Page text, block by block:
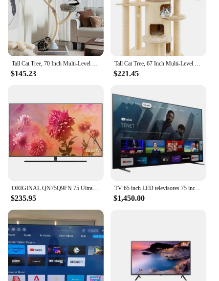
$145.23 $221.45
$235.95
TV 65 inch LED televisores 75 inch 4K UHD smart TV 95 inch 85 inch QLED TV televisions
$1,450.00